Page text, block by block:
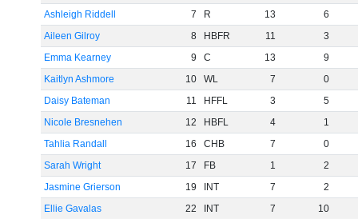
Ashleigh Riddell
7 R 13
6
Aileen Gilroy
8 HBFR 11
3
Emma Kearney
9 C 13
9
Kaitlyn Ashmore
10 WL 7
0
Daisy Bateman
11 HFFL 3
5
Nicole Bresnehen
12 HBFL 4
1
Tahlia Randall
16 CHB 7
0
Sarah Wright
17 FB 1
2
Jasmine Grierson
19 INT 7
2
Ellie Gavalas
22 INT 7
10